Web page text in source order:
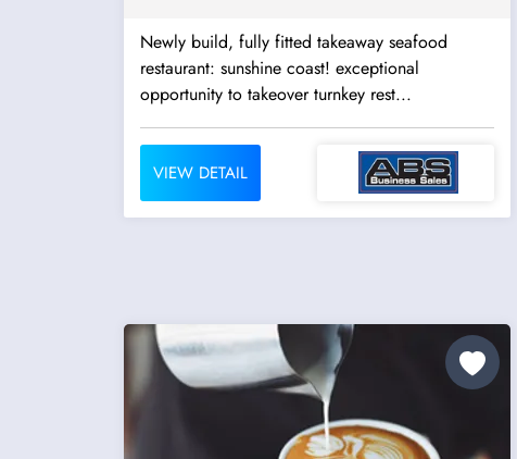
Newly build, fully fitted takeaway seafood
restaurant: sunshine coast! exceptional
opportunity to takeover turnkey rest...
VIEW DETAIL